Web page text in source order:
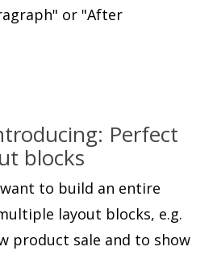
or "After
Perfect
blocks
to build an entire
layout blocks, e.g.
product sale and to show